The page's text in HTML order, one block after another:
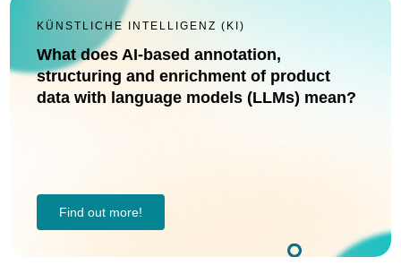
KÜNSTLICHE INTELLIGENZ (KI)
What does AI-based annotation,
structuring and enrichment of product
data with language models (LLMs) mean?
Find out more!